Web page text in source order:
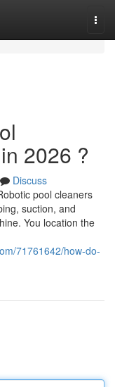
2026 ?
Discuss
pool cleaners
suction, and
You location the
71761642/how-do-